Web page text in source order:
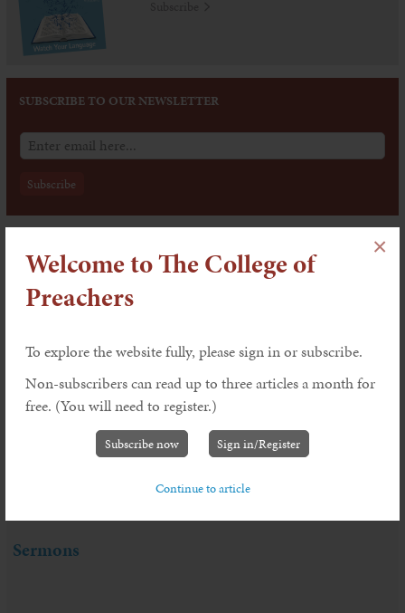
Welcome to The College of
Preachers
To explore the website fully, please sign in or subscribe.
Non-subscribers can read up to three articles a month for
free. (You will need to register.)
Subscribe now Sign in/Register
Continue to article
×
SUBSCRIBE TO OUR NEWSLETTER
Issue 202: The Dynamics of Worship
Features
Worship and the Word by Victoria
Johnson
Explaining, Underlining and Celebrating:
Preaching within the Liturgy by John
Sermon Series: Living in Troubled Times
Sermons